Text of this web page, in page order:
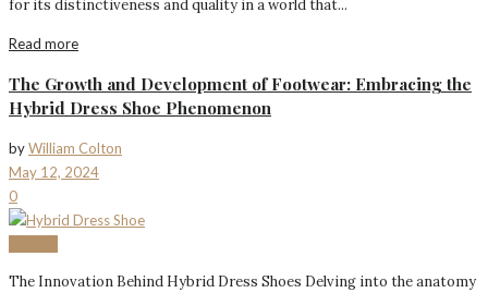
for its distinctiveness and quality in a world that...
Read more
The Growth and Development of Footwear: Embracing the
Hybrid Dress Shoe Phenomenon
byWilliam Colton
May 12, 2024
0
The Innovation Behind Hybrid Dress Shoes Delving into the anatomy